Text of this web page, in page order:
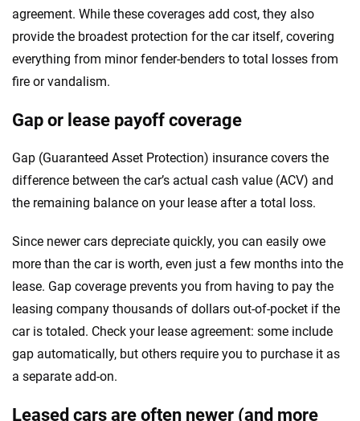
agreement. While these coverages add cost, they also
provide the broadest protection for the car itself, covering
everything from minor fender-benders to total losses from
fire or vandalism.
Gap or lease payoff coverage
Gap (Guaranteed Asset Protection) insurance covers the
difference between the car’s actual cash value (ACV) and
the remaining balance on your lease after a total loss.
Since newer cars depreciate quickly, you can easily owe
more than the car is worth, even just a few months into the
lease. Gap coverage prevents you from having to pay the
leasing company thousands of dollars out-of-pocket if the
car is totaled. Check your lease agreement: some include
gap automatically, but others require you to purchase it as
a separate add-on.
Leased cars are often newer (and more